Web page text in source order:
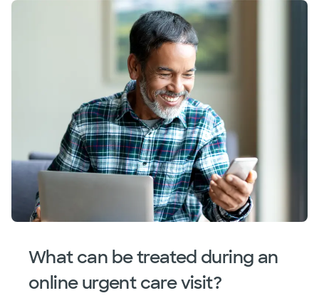
What can be treated during an
online urgent care visit?